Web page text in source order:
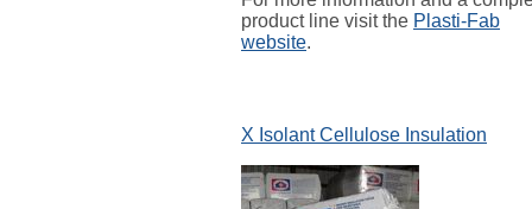
product line visit the Plasti-Fab
website.
X Isolant Cellulose Insulation